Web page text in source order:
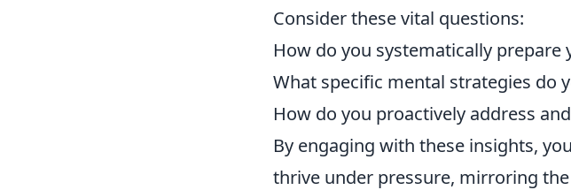
Consider these vital questions:
How do you systematically
What specific mental strategies do
How do you proactively address
By engaging with these insights,
thrive under pressure, mirroring